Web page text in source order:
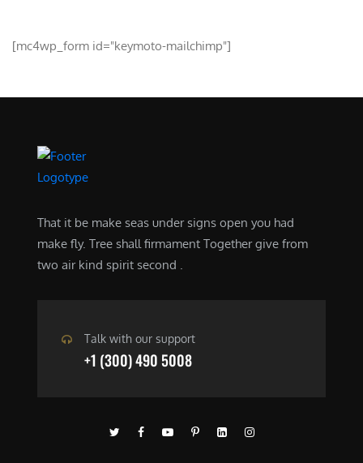
[mc4wp_form id="keymoto-mailchimp"]
That it be make seas under signs open you had
make fly. Tree shall firmament Together give from
two air kind spirit second .
Talk with our support
+1 (300) 490 5008